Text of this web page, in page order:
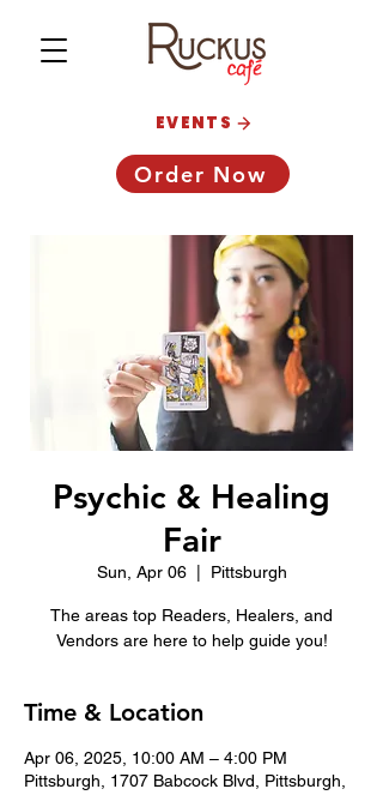
Order Now
EVENTS
Psychic & Healing
Fair
Sun, Apr 06
  |
Pittsburgh
The areas top Readers, Healers, and
Vendors are here to help guide you!
Time & Location
Apr 06, 2025, 10:00 AM – 4:00 PM
Pittsburgh, 1707 Babcock Blvd, Pittsburgh,